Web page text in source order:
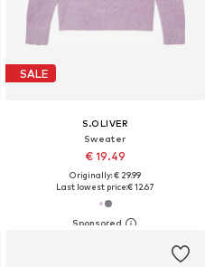
SALE
S.OLIVER
Sweater
€ 19.49
Originally: € 29.99
Last lowest price:€ 12.67